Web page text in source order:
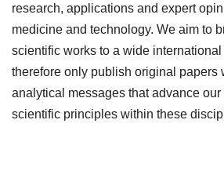
research, applications and expert
medicine and technology. We aim to
scientific works to a wide
therefore only publish original papers
analytical messages that advance
scientific principles within these